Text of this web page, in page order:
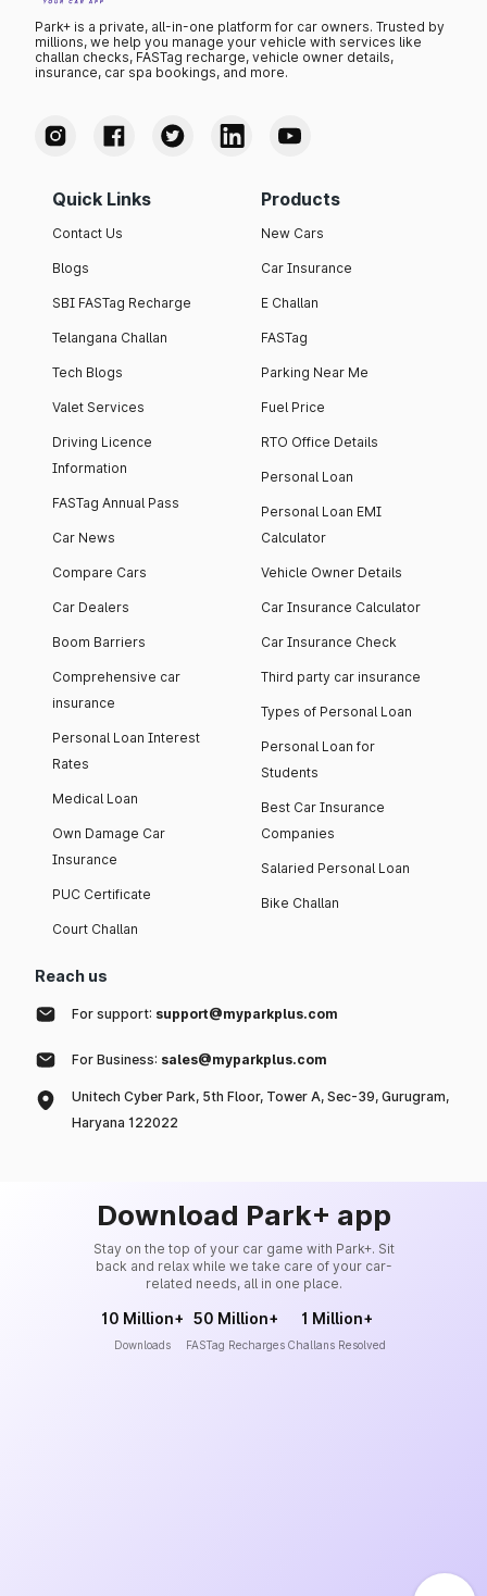
Park+ is a private, all-in-one platform for car owners. Trusted by
millions, we help you manage your vehicle with services like
challan checks, FASTag recharge, vehicle owner details,
insurance, car spa bookings, and more.
Quick Links
Contact Us
Blogs
SBI FASTag Recharge
Telangana Challan
Tech Blogs
Valet Services
Driving Licence
Information
FASTag Annual Pass
Car News
Compare Cars
Car Dealers
Boom Barriers
Comprehensive car
insurance
Personal Loan Interest
Rates
Medical Loan
Own Damage Car
Insurance
PUC Certificate
Court Challan
Products
New Cars
Car Insurance
E Challan
FASTag
Parking Near Me
Fuel Price
RTO Office Details
Personal Loan
Personal Loan EMI
Calculator
Vehicle Owner Details
Car Insurance Calculator
Car Insurance Check
Third party car insurance
Types of Personal Loan
Personal Loan for
Students
Best Car Insurance
Companies
Salaried Personal Loan
Bike Challan
Reach us
For support: support@myparkplus.com
For Business: sales@myparkplus.com
Unitech Cyber Park, 5th Floor, Tower A, Sec-39, Gurugram,
Haryana 122022
Download Park+ app
Stay on the top of your car game with Park+. Sit
back and relax while we take care of your car-
related needs, all in one place.
10 Million+
Downloads
50 Million+
FASTag Recharges
1 Million+
Challans Resolved